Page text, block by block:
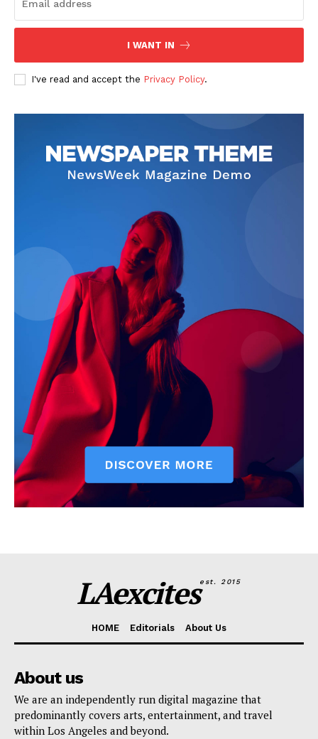
I WANT IN
I've read and accept the Privacy Policy.
LAexcitesest. 2015
HOME Editorials About Us
About us
We are an independently run digital magazine that
predominantly covers arts, entertainment, and travel
within Los Angeles and beyond.